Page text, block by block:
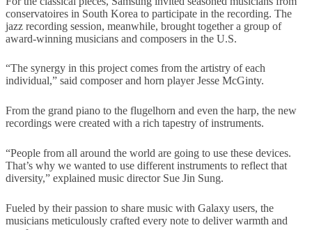
conservatoires in South Korea to participate in the recording. The
jazz recording session, meanwhile, brought together a group of
award-winning musicians and composers in the U.S.
“The synergy in this project comes from the artistry of each
individual,” said composer and horn player Jesse McGinty.
From the grand piano to the flugelhorn and even the harp, the new
recordings were created with a rich tapestry of instruments.
“People from all around the world are going to use these devices.
That’s why we wanted to use different instruments to reflect that
diversity,” explained music director Sue Jin Sung.
Fueled by their passion to share music with Galaxy users, the
musicians meticulously crafted every note to deliver warmth and